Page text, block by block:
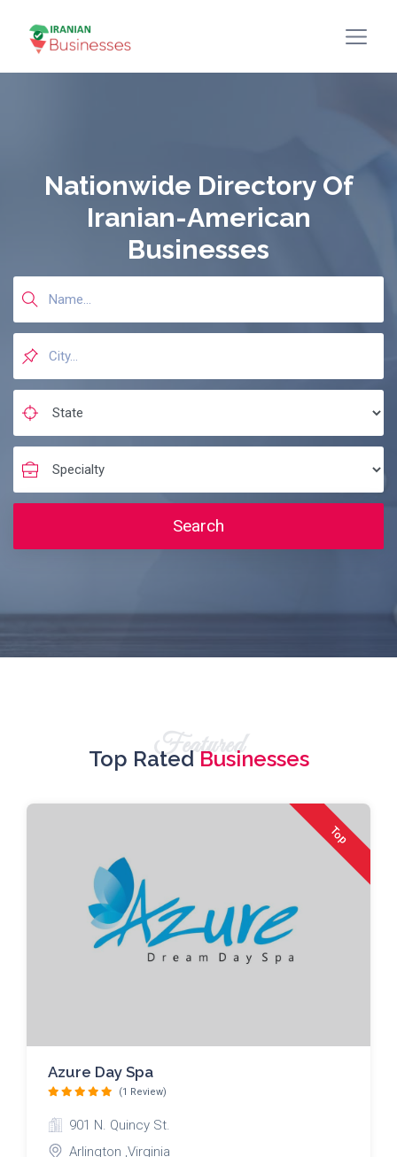
Nationwide Directory Of
Iranian-American
Businesses
Search
Featured
Top RatedBusinesses
Top
Azure Day Spa
(1 Review)
901 N. Quincy St.
Arlington ,Virginia